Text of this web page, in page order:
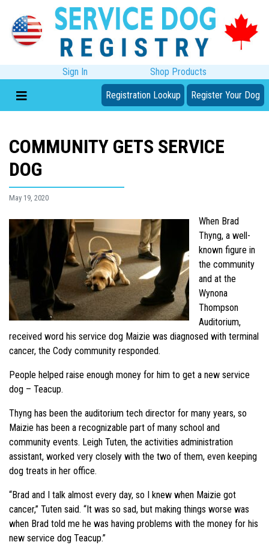
Sign In Shop Products
Registration Lookup Register Your Dog
COMMUNITY GETS SERVICE
DOG
May 19, 2020
When Brad
Thyng, a well-
known figure in
the community
and at the
Wynona
Thompson
Auditorium,
received word his service dog Maizie was diagnosed with terminal
cancer, the Cody community responded.
People helped raise enough money for him to get a new service
dog – Teacup.
Thyng has been the auditorium tech director for many years, so
Maizie has been a recognizable part of many school and
community events. Leigh Tuten, the activities administration
assistant, worked very closely with the two of them, even keeping
dog treats in her office.
“Brad and I talk almost every day, so I knew when Maizie got
cancer,” Tuten said. “It was so sad, but making things worse was
when Brad told me he was having problems with the money for his
new service dog Teacup.”